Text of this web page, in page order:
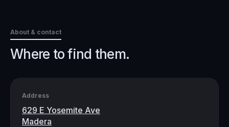
About & contact
Where to find them.
Address
629 E Yosemite Ave
Madera